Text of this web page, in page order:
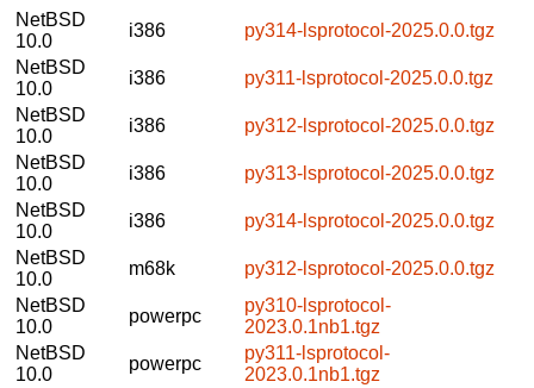
NetBSD
10.0
i386
py314-lsprotocol-2025.0.0.tgz
NetBSD
10.0
i386
py311-lsprotocol-2025.0.0.tgz
NetBSD
10.0
i386
py312-lsprotocol-2025.0.0.tgz
NetBSD
10.0
i386
py313-lsprotocol-2025.0.0.tgz
NetBSD
10.0
i386
py314-lsprotocol-2025.0.0.tgz
NetBSD
10.0
m68k
py312-lsprotocol-2025.0.0.tgz
NetBSD
10.0
powerpc
py310-lsprotocol-
2023.0.1nb1.tgz
NetBSD
10.0
powerpc
py311-lsprotocol-
2023.0.1nb1.tgz